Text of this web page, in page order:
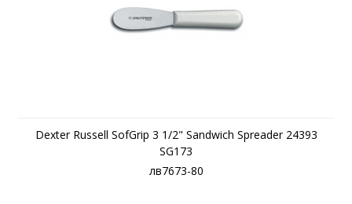
Dexter Russell SofGrip 3 1/2" Sandwich Spreader 24393
SG173
лв7673-80